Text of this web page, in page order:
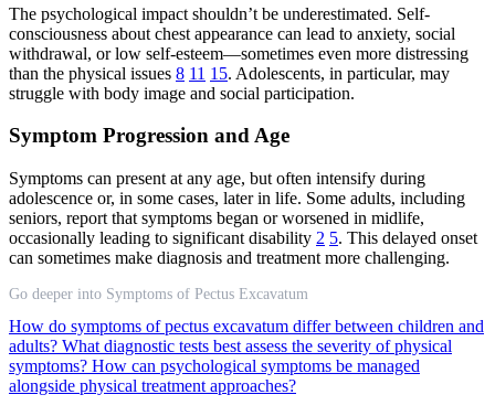
The psychological impact shouldn’t be underestimated. Self-
consciousness about chest appearance can lead to anxiety, social
withdrawal, or low self-esteem—sometimes even more distressing
than the physical issues 8 11 15. Adolescents, in particular, may
struggle with body image and social participation.
Symptom Progression and Age
Symptoms can present at any age, but often intensify during
adolescence or, in some cases, later in life. Some adults, including
seniors, report that symptoms began or worsened in midlife,
occasionally leading to significant disability 2 5. This delayed onset
can sometimes make diagnosis and treatment more challenging.
Go deeper into Symptoms of Pectus Excavatum
How do symptoms of pectus excavatum differ between children and
adults? What diagnostic tests best assess the severity of physical
symptoms? How can psychological symptoms be managed
alongside physical treatment approaches?